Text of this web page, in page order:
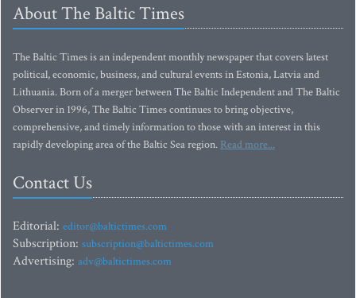
About The Baltic Times
The Baltic Times is an independent monthly newspaper that covers latest
political, economic, business, and cultural events in Estonia, Latvia and
Lithuania. Born of a merger between The Baltic Independent and The Baltic
Observer in 1996, The Baltic Times continues to bring objective,
comprehensive, and timely information to those with an interest in this
rapidly developing area of the Baltic Sea region. Read more...
Contact Us
Editorial: editor@baltictimes.com
Subscription: subscription@baltictimes.com
Advertising: adv@baltictimes.com